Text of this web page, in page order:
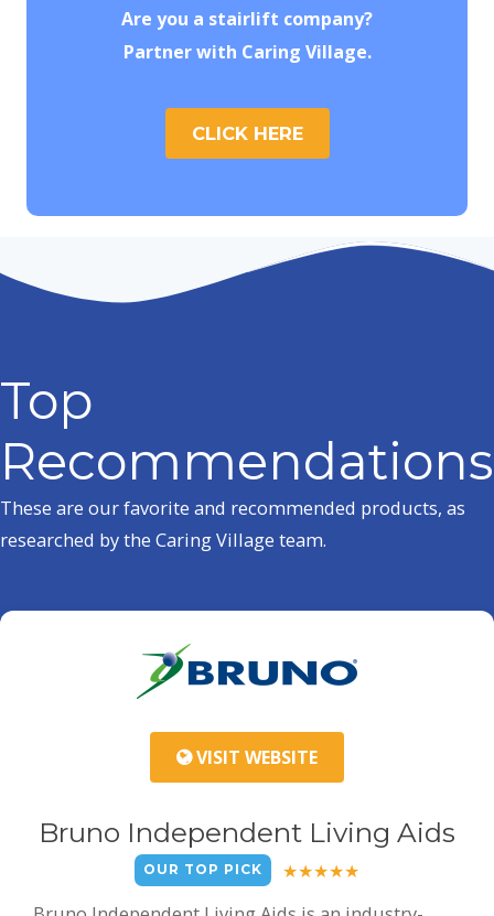
Are you a stairlift company?
Partner with Caring Village.
CLICK HERE
Top
Recommendations
These are our favorite and recommended products, as
researched by the Caring Village team.
VISIT WEBSITE
Bruno Independent Living Aids
OUR TOP PICK